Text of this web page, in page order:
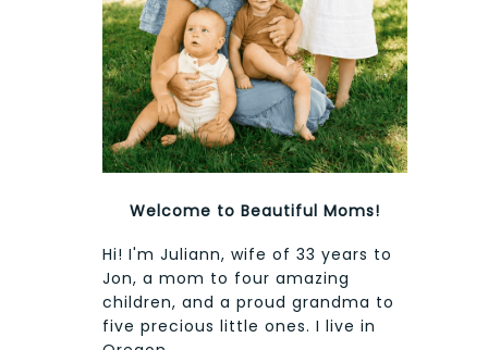
Welcome to Beautiful Moms!
Hi! I'm Juliann, wife of 33 years to
Jon, a mom to four amazing
children, and a proud grandma to
five precious little ones. I live in